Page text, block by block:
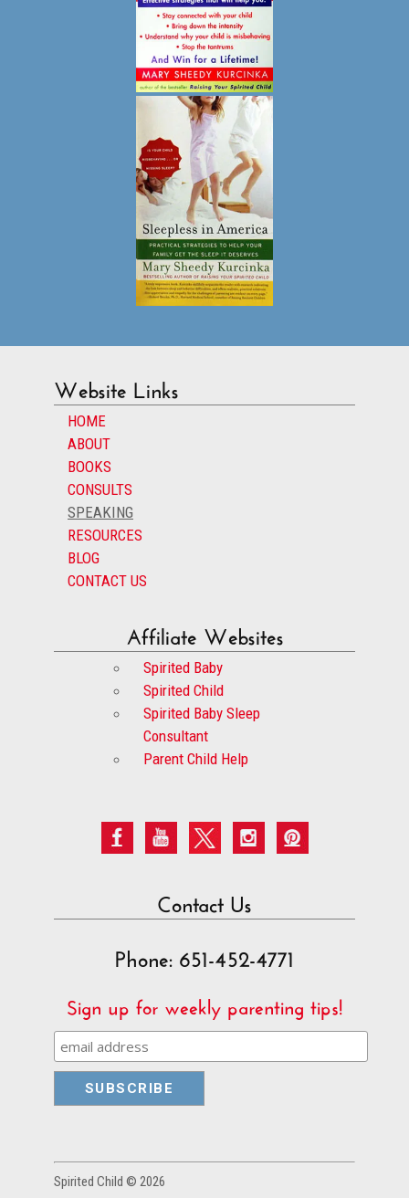
Website Links
HOME
ABOUT
BOOKS
CONSULTS
SPEAKING
RESOURCES
BLOG
CONTACT US
Affiliate Websites
Spirited Baby
Spirited Child
Spirited Baby Sleep
Consultant
Parent Child Help
Contact Us
Phone: 651-452-4771
Sign up for weekly parenting tips!
Spirited Child © 2026